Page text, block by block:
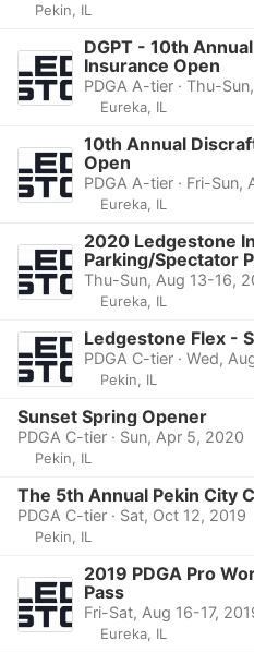
Pekin, IL
DGPT - 10th
Insurance Open
PDGA A-tier · Thu-
Eureka, IL
10th Annual
Open
PDGA A-tier · Fri-Sun,
Eureka, IL
2020 Ledgestone
Parking/Spectator
Thu-Sun, Aug 13-16,
Eureka, IL
Ledgestone Flex -
PDGA C-tier · Wed,
Pekin, IL
Sunset Spring Opener
PDGA C-tier · Sun, Apr 5, 2020
Pekin, IL
The 5th Annual Pekin City
PDGA C-tier · Sat, Oct 12, 2019
Pekin, IL
2019 PDGA Pro
Pass
Fri-Sat, Aug 16-17,
Eureka, IL